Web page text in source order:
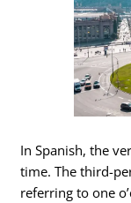
In Spanish, the
time. The third-
referring to one